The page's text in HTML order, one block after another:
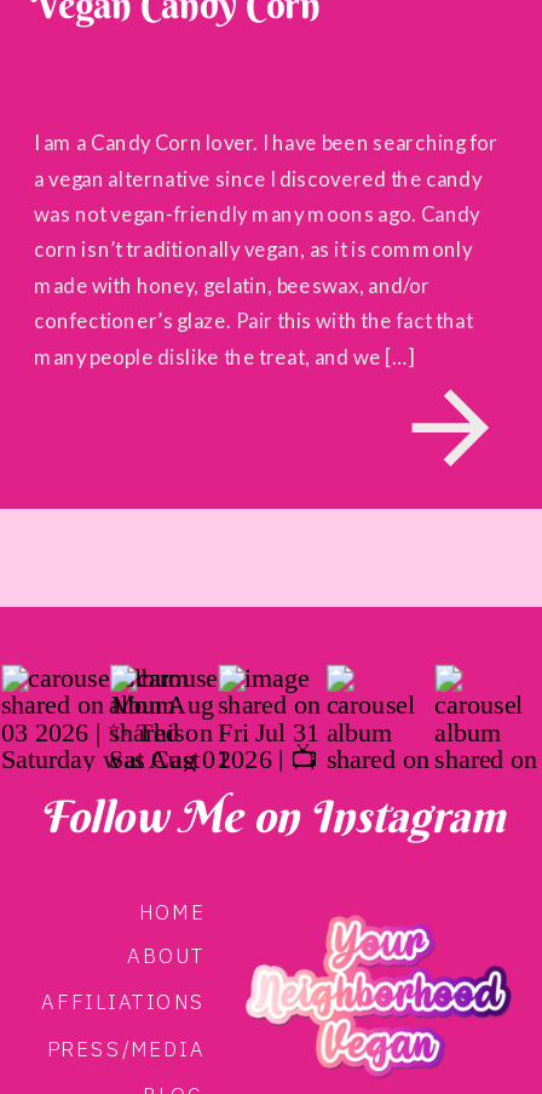
I am a Candy Corn lover. I have been searching for
a vegan alternative since I discovered the candy
was not vegan-friendly many moons ago. Candy
corn isn’t traditionally vegan, as it is commonly
made with honey, gelatin, beeswax, and/or
confectioner’s glaze. Pair this with the fact that
many people dislike the treat, and we […]
HOME
ABOUT
AFFILIATIONS
PRESS/MEDIA
Follow Me on Instagram